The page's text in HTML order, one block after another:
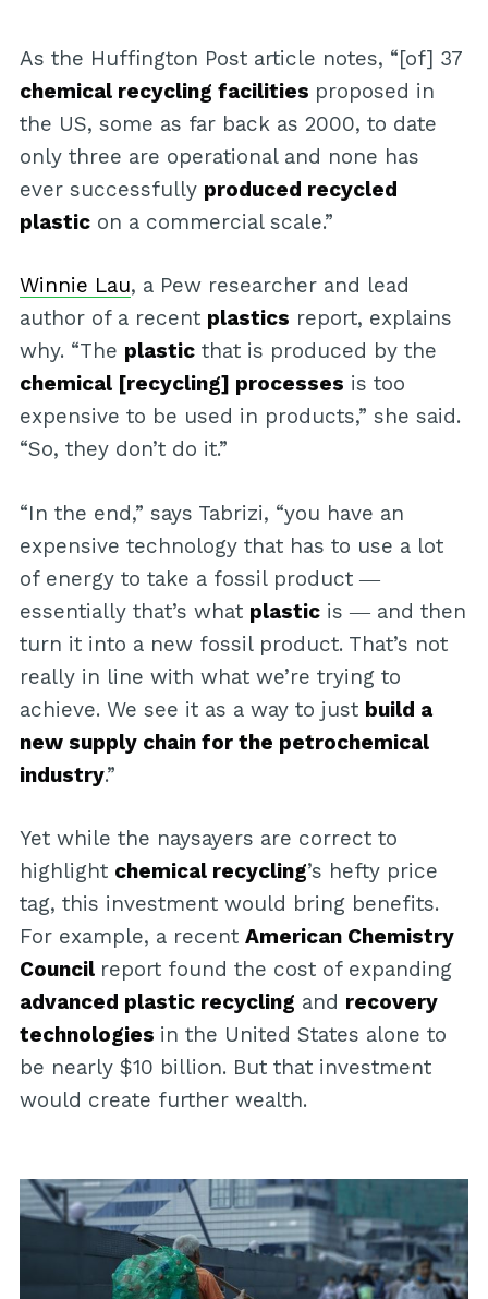
As the Huffington Post article notes, “[of] 37
chemical recycling facilities proposed in
the US, some as far back as 2000, to date
only three are operational and none has
ever successfully produced recycled
plasticon a commercial scale.”
Winnie Lau, a Pew researcher and lead
author of a recent plastics report, explains
why. “The plasticthat is produced by the
chemical [recycling] processes is too
expensive to be used in products,” she said.
“So, they don’t do it.”
“In the end,” says Tabrizi, “you have an
expensive technology that has to use a lot
of energy to take a fossil product ―
essentially that’s what plasticis ― and then
turn it into a new fossil product. That’s not
really in line with what we’re trying to
achieve. We see it as a way to just build a
new supply chain for the petrochemical
industry.”
Yet while the naysayers are correct to
highlight chemical recycling’s hefty price
tag, this investment would bring benefits.
For example, a recent American Chemistry
Council report found the cost of expanding
advanced plastic recycling and recovery
technologies in the United States alone to
be nearly $10 billion. But that investment
would create further wealth.